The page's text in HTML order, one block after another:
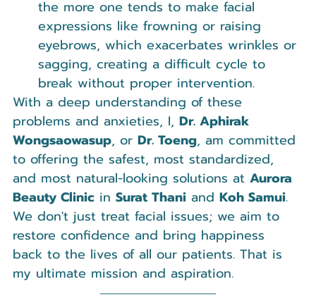
the more one tends to make facial
expressions like frowning or raising
eyebrows, which exacerbates wrinkles or
sagging, creating a difficult cycle to
break without proper intervention.
With a deep understanding of these
problems and anxieties, I, Dr. Aphirak
Wongsaowasup, or Dr. Toeng, am committed
to offering the safest, most standardized,
and most natural-looking solutions at Aurora
Beauty Clinic in Surat Thani and Koh Samui.
We don't just treat facial issues; we aim to
restore confidence and bring happiness
back to the lives of all our patients. That is
my ultimate mission and aspiration.